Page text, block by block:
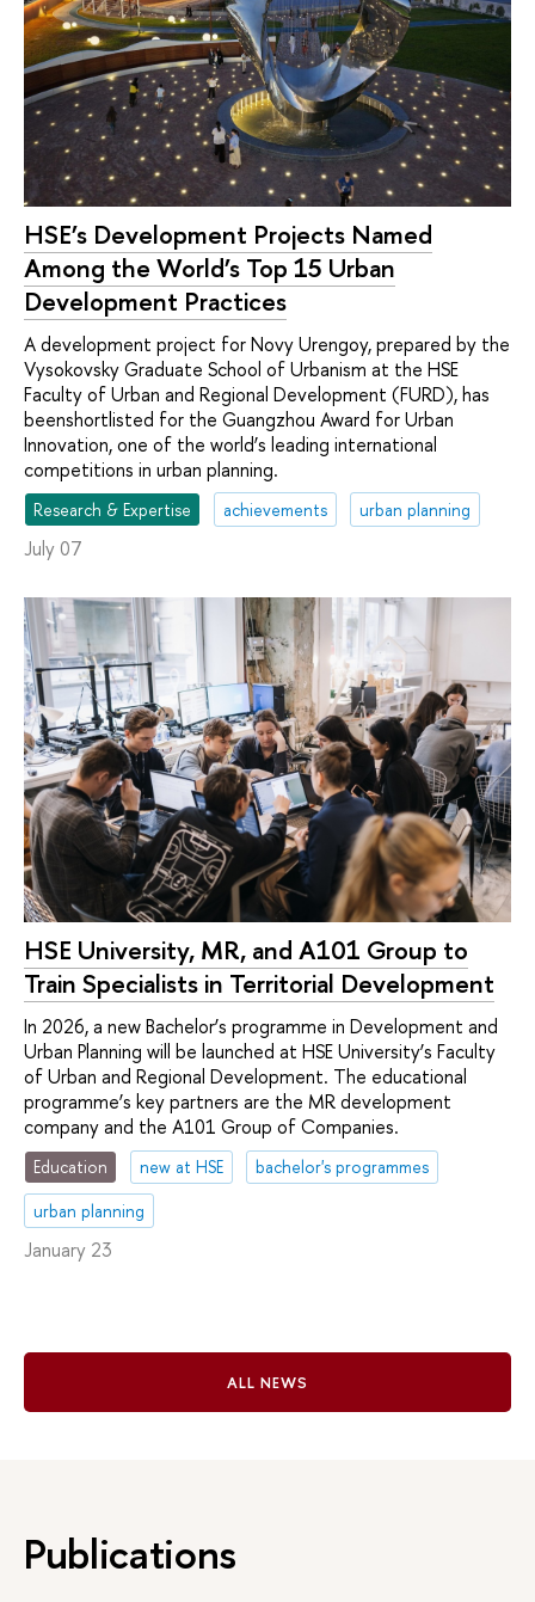
HSE’s Development Projects Named
Among the World’s Top 15 Urban
Development Practices
A development project for Novy Urengoy, prepared by the
Vysokovsky Graduate School of Urbanism at the HSE
Faculty of Urban and Regional Development (FURD), has
beenshortlisted for the Guangzhou Award for Urban
Innovation, one of the world’s leading international
competitions in urban planning.
Research & Expertise achievements urban planning
July 07
HSE University, MR, and A101 Group to
Train Specialists in Territorial Development
In 2026, a new Bachelor’s programme in Development and
Urban Planning will be launched at HSE University’s Faculty
of Urban and Regional Development. The educational
programme’s key partners are the MR development
company and the A101 Group of Companies.
Education new at HSE
bachelor's programmes
urban planning
January 23
ALL NEWS
Publications